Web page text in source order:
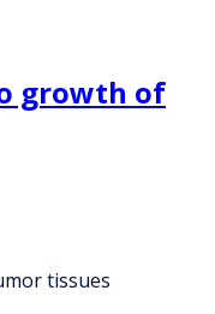
growth of
tissues